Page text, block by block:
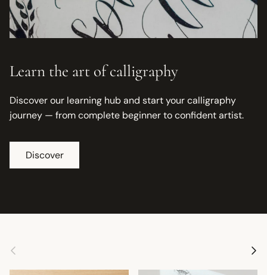
Learn the art of calligraphy
Discover our learning hub and start your calligraphy
journey — from complete beginner to confident artist.
Discover
Previous Next